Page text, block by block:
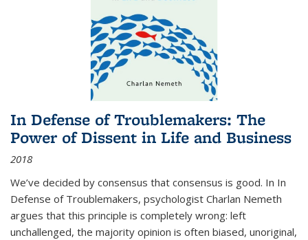
In Defense of Troublemakers: The
Power of Dissent in Life and Business
2018
We’ve decided by consensus that consensus is good. In In
Defense of Troublemakers, psychologist Charlan Nemeth
argues that this principle is completely wrong: left
unchallenged, the majority opinion is often biased, unoriginal,